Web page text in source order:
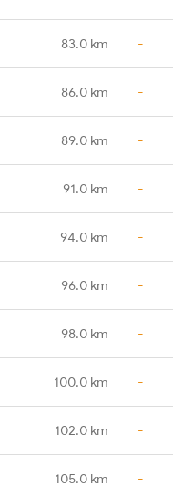
83.0 km -
86.0 km -
89.0 km -
91.0 km -
94.0 km -
96.0 km -
98.0 km -
100.0 km -
102.0 km -
105.0 km -